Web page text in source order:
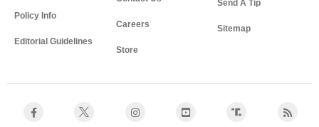
Policy Info
Editorial Guidelines
Careers
Store
Send A Tip
Sitemap